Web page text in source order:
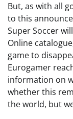
But, as with all
to this
Super Soccer
Online
game to
Eurogamer
information on
whether this
the world, but